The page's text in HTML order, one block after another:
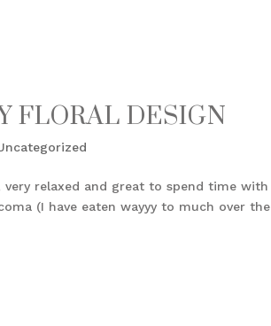
FLORAL DESIGN
very relaxed and great to spend time with
(I have eaten wayyy to much over the